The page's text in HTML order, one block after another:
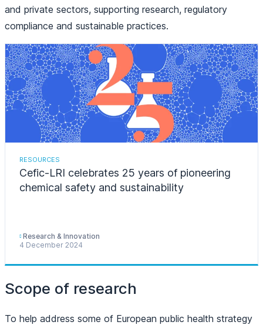
and private sectors, supporting research, regulatory
compliance and sustainable practices.
RESOURCES
Cefic-LRI celebrates 25 years of pioneering
chemical safety and sustainability
Research & Innovation
4 December 2024
Scope of research
To help address some of European public health strategy